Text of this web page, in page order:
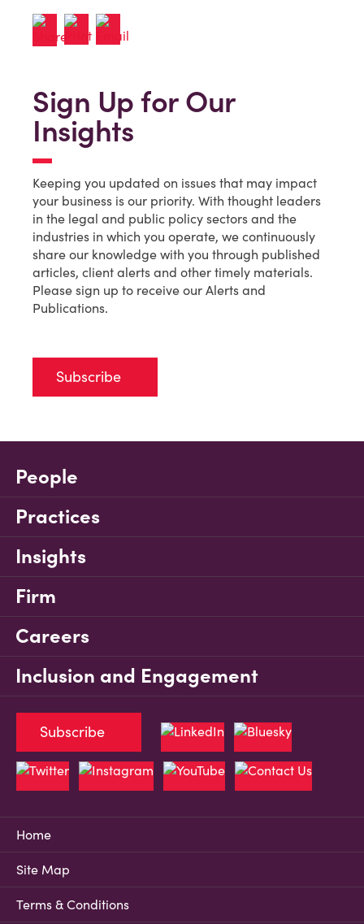
Sign Up for Our
Insights
Keeping you updated on issues that may impact
your business is our priority. With thought leaders
in the legal and public policy sectors and the
industries in which you operate, we continuously
share our knowledge with you through published
articles, client alerts and other timely materials.
Please sign up to receive our Alerts and
Publications.
Subscribe
People
Practices
Insights
Firm
Careers
Inclusion and Engagement
Home
Site Map
Terms & Conditions
Subscribe